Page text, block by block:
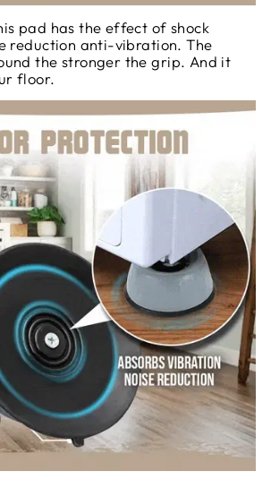
pad has the effect of shock
reduction anti-vibration. The
the stronger the grip. And it
floor.